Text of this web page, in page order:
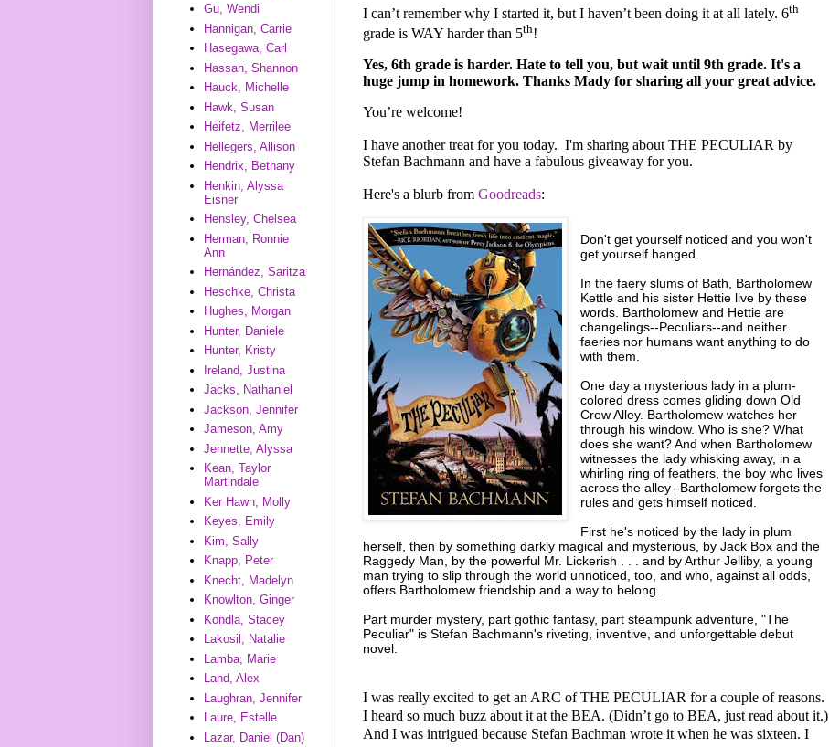
I can’t remember why I started it, but I haven’t been doing it at all lately. 6th
grade is WAY harder than 5th!
Yes, 6th grade is harder. Hate to tell you, but wait until 9th grade. It's a
huge jump in homework. Thanks Mady for sharing all your great advice.
You’re welcome!
I have another treat for you today. I'm sharing about THE PECULIAR by
Stefan Bachmann and have a fabulous giveaway for you.
Here's a blurb from Goodreads:
Don't get yourself noticed and you won't
get yourself hanged.
In the faery slums of Bath, Bartholomew
Kettle and his sister Hettie live by these
words. Bartholomew and Hettie are
changelings--Peculiars--and neither
faeries nor humans want anything to do
with them.
One day a mysterious lady in a plum-
colored dress comes gliding down Old
Crow Alley. Bartholomew watches her
through his window. Who is she? What
does she want? And when Bartholomew
witnesses the lady whisking away, in a
whirling ring of feathers, the boy who lives
across the alley--Bartholomew forgets the
rules and gets himself noticed.
First he's noticed by the lady in plum
herself, then by something darkly magical and mysterious, by Jack Box and the
Raggedy Man, by the powerful Mr. Lickerish . . . and by Arthur Jelliby, a young
man trying to slip through the world unnoticed, too, and who, against all odds,
offers Bartholomew friendship and a way to belong.
Part murder mystery, part gothic fantasy, part steampunk adventure, "The
Peculiar" is Stefan Bachmann's riveting, inventive, and unforgettable debut
novel.
I was really excited to get an ARC of THE PECULIAR for a couple of reasons.
I heard so much buzz about it at the BEA. (Didn’t go to BEA, just read about it.)
And I was intrigued because Stefan Bachman wrote it when he was sixteen. I
Gu, Wendi
Hannigan, Carrie
Hasegawa, Carl
Hassan, Shannon
Hauck, Michelle
Hawk, Susan
Heifetz, Merrilee
Hellegers, Allison
Hendrix, Bethany
Henkin, Alyssa
Eisner
Hensley, Chelsea
Herman, Ronnie
Ann
Hernández, Saritza
Heschke, Christa
Hughes, Morgan
Hunter, Daniele
Hunter, Kristy
Ireland, Justina
Jacks, Nathaniel
Jackson, Jennifer
Jameson, Amy
Jennette, Alyssa
Kean, Taylor
Martindale
Ker Hawn, Molly
Keyes, Emily
Kim, Sally
Knapp, Peter
Knecht, Madelyn
Knowlton, Ginger
Kondla, Stacey
Lakosil, Natalie
Lamba, Marie
Land, Alex
Laughran, Jennifer
Laure, Estelle
Lazar, Daniel (Dan)